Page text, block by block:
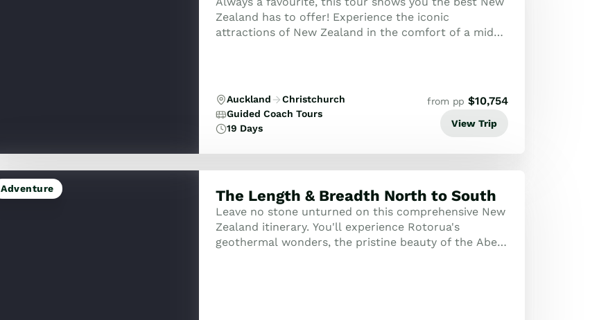
Zealand has to offer! Experience the iconic
attractions of New Zealand in the comfort of a mid-
Auckland
Christchurch
Guided Coach Tours
19 Days
from pp $10,754
View Trip
Adventure The Length & Breadth North to South
Leave no stone unturned on this comprehensive New
Zealand itinerary. You'll experience Rotorua's
geothermal wonders, the pristine beauty of the Abel